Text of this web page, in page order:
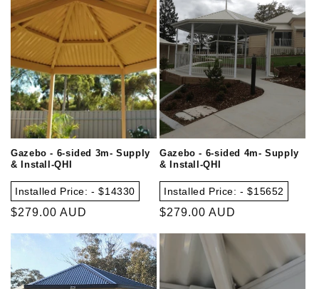
Gazebo - 6-sided 3m- Supply
& Install-QHI
Installed Price: - $14330
Regular
$279.00 AUD
Gazebo - 6-sided 4m- Supply
& Install-QHI
Installed Price: - $15652
Regular
$279.00 AUD